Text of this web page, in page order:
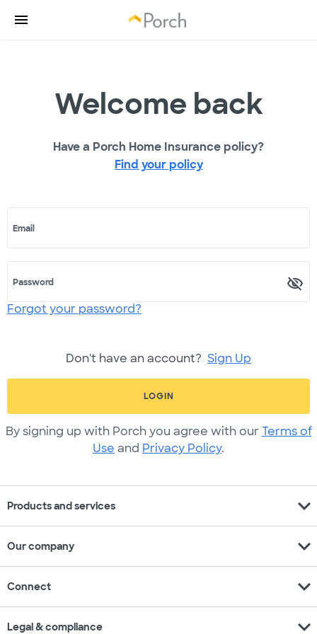
Welcome back
Have a Porch Home Insurance policy?
Find your policy
Email
Password
Forgot your password?
Don't have an account? Sign Up
LOGIN
By signing up with Porch you agree with our Terms of
Use and Privacy Policy.
Products and services expand_more
Our company expand_more
Connect expand_more
Legal & compliance expand_more